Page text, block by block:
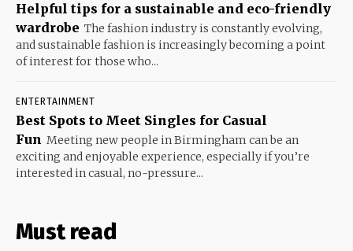
Helpful tips for a sustainable and eco-friendly
wardrobe The fashion industry is constantly evolving,
and sustainable fashion is increasingly becoming a point
of interest for those who...
ENTERTAINMENT
Best Spots to Meet Singles for Casual
Fun Meeting new people in Birmingham can be an
exciting and enjoyable experience, especially if you’re
interested in casual, no-pressure...
Must read